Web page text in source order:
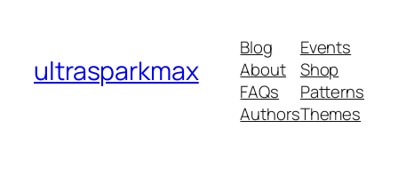
ultrasparkmax
Blog
About
FAQs
Authors
Events
Shop
Patterns
Themes